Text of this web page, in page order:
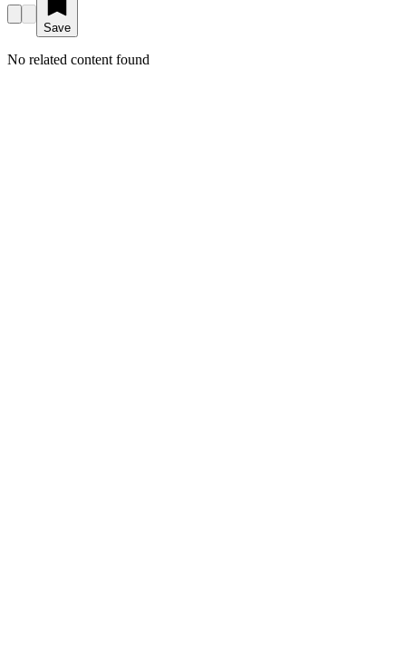
Save
No related content found